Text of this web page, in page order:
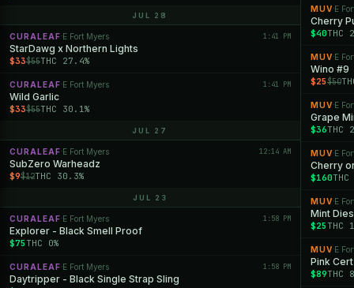
JUL 28
CURALEAF ·E Fort Myers 1:41 PM
StarDawg x Northern Lights
$33$55THC 27.4%
CURALEAF ·E Fort Myers 1:41 PM
Wild Garlic
$33$55THC 30.1%
JUL 27
CURALEAF ·E Fort Myers 12:14 AM
SubZero Warheadz
$9$12THC 30.3%
JUL 23
CURALEAF ·E Fort Myers 1:58 PM
Explorer - Black Smell Proof
$75 THC 0%
CURALEAF ·E Fort Myers 1:58 PM
Daytripper - Black Single Strap Sling
MUV ·E
Cherry
$40THC
MUV ·E
Wino #9
$25$50
MUV ·E
Grape
$36THC
MUV ·E
Cherry
$160
MUV ·E
Mint
$25 THC
MUV ·E
Pink
$89THC